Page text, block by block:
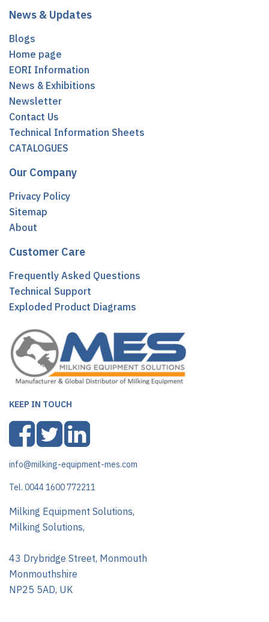
News & Updates
Blogs
Home page
EORI Information
News & Exhibitions
Newsletter
Contact Us
Technical Information Sheets
CATALOGUES
Our Company
Privacy Policy
Sitemap
About
Customer Care
Frequently Asked Questions
Technical Support
Exploded Product Diagrams
KEEP IN TOUCH
info@milking-equipment-mes.com
Tel. 0044 1600 772211
Milking Equipment Solutions,
Milking Solutions,
43 Drybridge Street, Monmouth
Monmouthshire
NP25 5AD, UK